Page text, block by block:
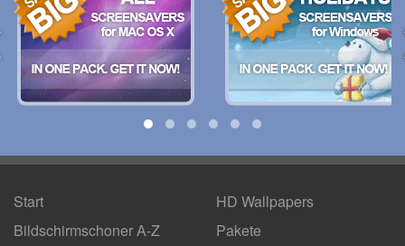
Start
Bildschirmschoner A-Z
HD Wallpapers
Pakete